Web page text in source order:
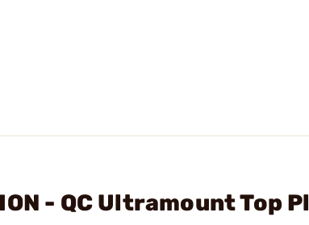
- QC Ultramount Top